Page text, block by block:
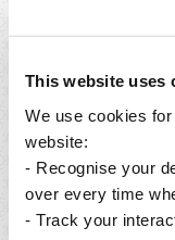
This website uses
We use cookies
website:
- Recognise your
over every time
- Track your